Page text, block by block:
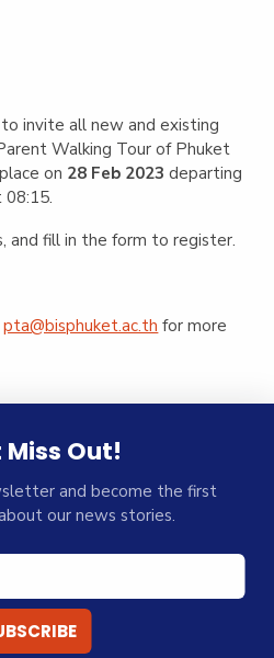
invite all new and existing
Walking Tour of Phuket
on 28 Feb 2023 departing
and fill in the form to register.
pta@bisphuket.ac.th for more
Out!
and become the first
our news stories.